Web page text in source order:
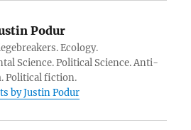
Podur
Ecology.
Science. Political Science. Anti-
Political fiction.
by Justin Podur